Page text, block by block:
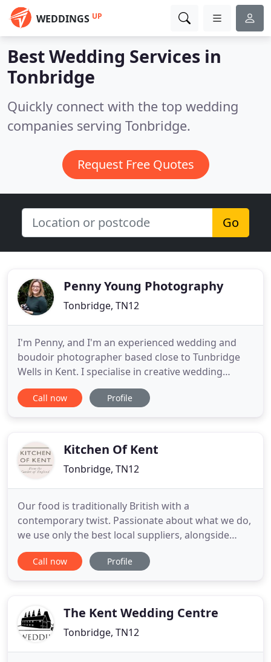
WEDDINGS UP
Best Wedding Services in
Tonbridge
Quickly connect with the top wedding
companies serving Tonbridge.
Request Free Quotes
Go
Penny Young Photography
Tonbridge, TN12
I'm Penny, and I'm an experienced wedding and
boudoir photographer based close to Tunbridge
Wells in Kent. I specialise in creative wedding
storytelling for couples who love and value
beautiful, natural images captured alongside a
is authentic and real
Call now Profile
Kitchen Of Kent
Tonbridge, TN12
Our food is traditionally British with a
contemporary twist. Passionate about what we do,
we use only the best local suppliers, alongside
seasonal produce where ever possible. Everything
on our menus is made in our own kitchen and our
through to
Call now Profile
The Kent Wedding Centre
Tonbridge, TN12